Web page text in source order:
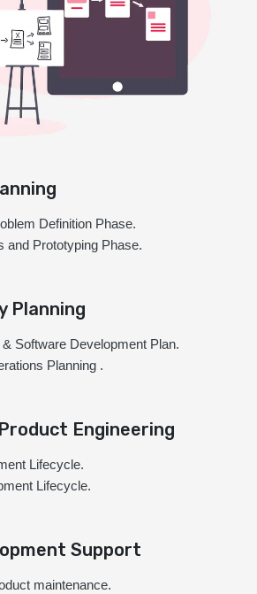
Definition Phase.
and Prototyping Phase.
Planning
Software Development Plan.
Planning .
Engineering
Lifecycle.
Lifecycle.
Support
maintenance.